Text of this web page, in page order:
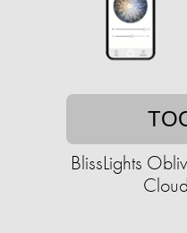
BlissLights